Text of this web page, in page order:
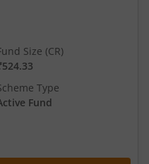
Size (CR)
Type
Fund